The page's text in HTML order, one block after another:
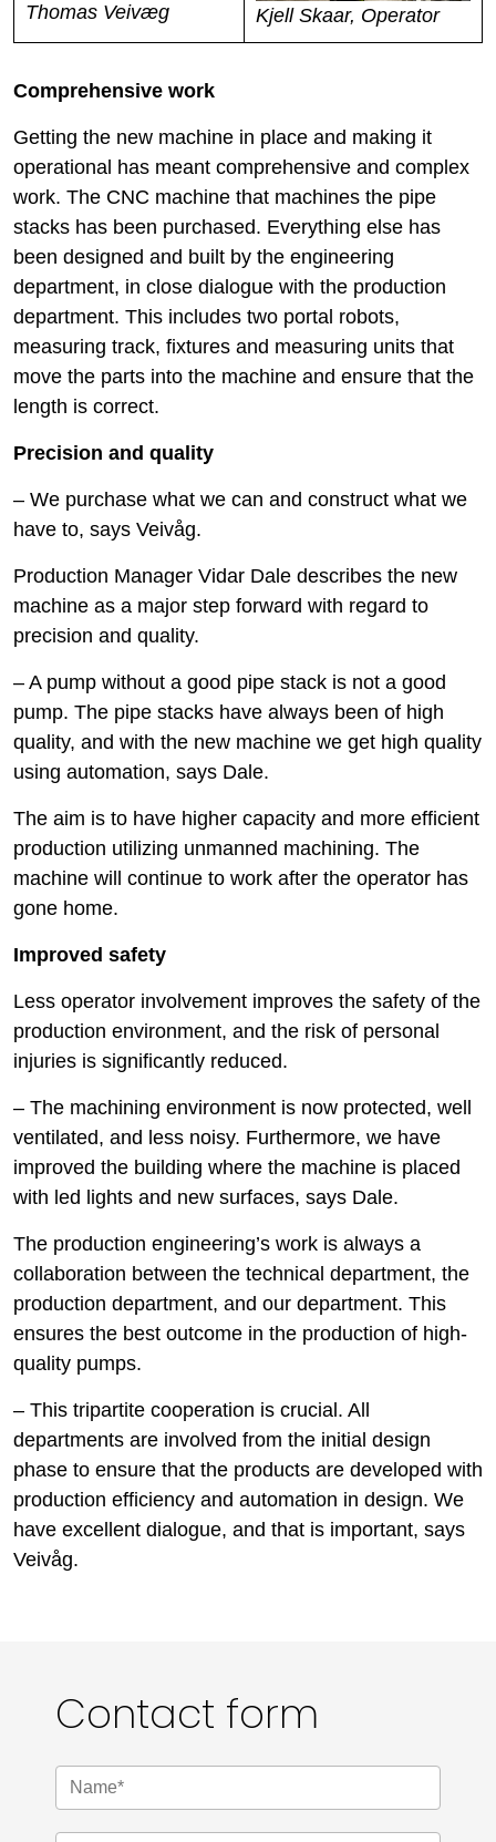
Thomas Veivæg Kjell Skaar, Operator
Comprehensive work
Getting the new machine in place and making it
operational has meant comprehensive and complex
work. The CNC machine that machines the pipe
stacks has been purchased. Everything else has
been designed and built by the engineering
department, in close dialogue with the production
department. This includes two portal robots,
measuring track, fixtures and measuring units that
move the parts into the machine and ensure that the
length is correct.
Precision and quality
– We purchase what we can and construct what we
have to, says Veivåg.
Production Manager Vidar Dale describes the new
machine as a major step forward with regard to
precision and quality.
– A pump without a good pipe stack is not a good
pump. The pipe stacks have always been of high
quality, and with the new machine we get high quality
using automation, says Dale.
The aim is to have higher capacity and more efficient
production utilizing unmanned machining. The
machine will continue to work after the operator has
gone home.
Improved safety
Less operator involvement improves the safety of the
production environment, and the risk of personal
injuries is significantly reduced.
– The machining environment is now protected, well
ventilated, and less noisy. Furthermore, we have
improved the building where the machine is placed
with led lights and new surfaces, says Dale.
The production engineering’s work is always a
collaboration between the technical department, the
production department, and our department. This
ensures the best outcome in the production of high-
quality pumps.
– This tripartite cooperation is crucial. All
departments are involved from the initial design
phase to ensure that the products are developed with
production efficiency and automation in design. We
have excellent dialogue, and that is important, says
Veivåg.
Contact form